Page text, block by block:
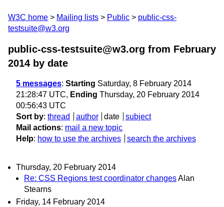
W3C home Mailing lists Public
public-css-
testsuite@w3.org
public-css-testsuite@w3.org from February
2014 by date
5 messages: Starting Saturday, 8 February 2014
21:28:47 UTC, Ending Thursday, 20 February 2014
00:56:43 UTC
Sort by: thread author date
subject
Mail actions: mail a new topic
Help: how to use the archives search the archives
Thursday, 20 February 2014
Re: CSS Regions test coordinator changesAlan
Stearns
Friday, 14 February 2014